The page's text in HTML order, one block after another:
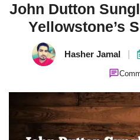
John Dutton
Yellowstone’s
Hasher Jamal